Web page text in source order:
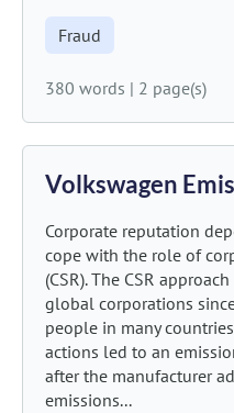
Fraud
380 words | 2 page(s)
Volkswagen
Corporate reputation
cope with the role of
(CSR). The CSR
global corporations
people in many
actions led to an
after the manufacturer
emissions...